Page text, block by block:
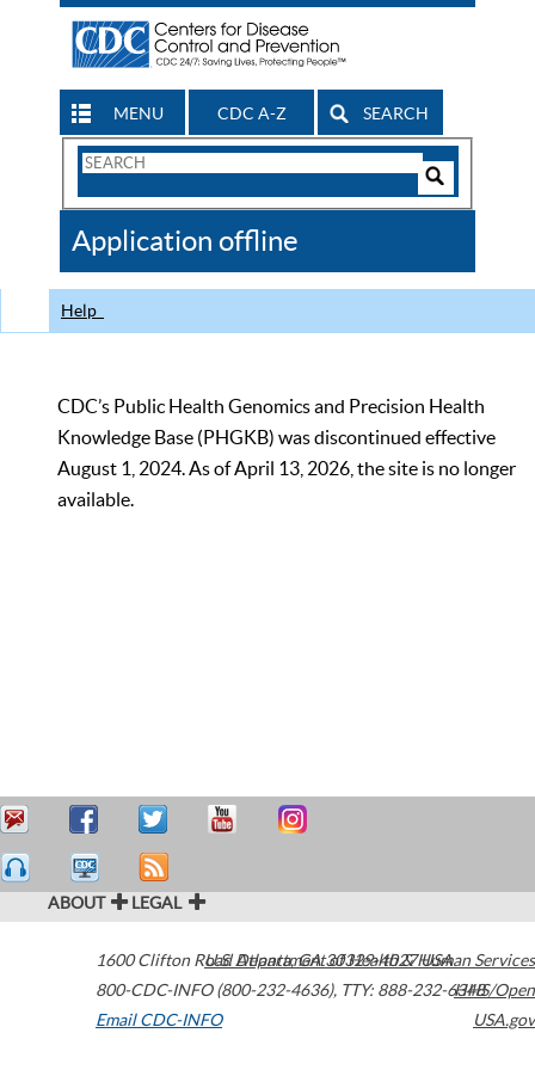
MENU CDC A-Z SEARCH
Search
CDC
Application offline
Help
CDC’s Public Health Genomics and Precision Health
Knowledge Base (PHGKB) was discontinued effective
August 1, 2024. As of April 13, 2026, the site is no longer
available.
ABOUT LEGAL
1600 Clifton Road Atlanta,GA30329-4027USA
800-CDC-INFO (800-232-4636), TTY: 888-232-6348
Email CDC-INFO
U.S. Department of Health & Human Services
HHS/Open
USA.gov